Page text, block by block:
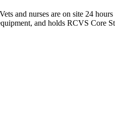
and nurses are on site 24
and holds RCVS Core